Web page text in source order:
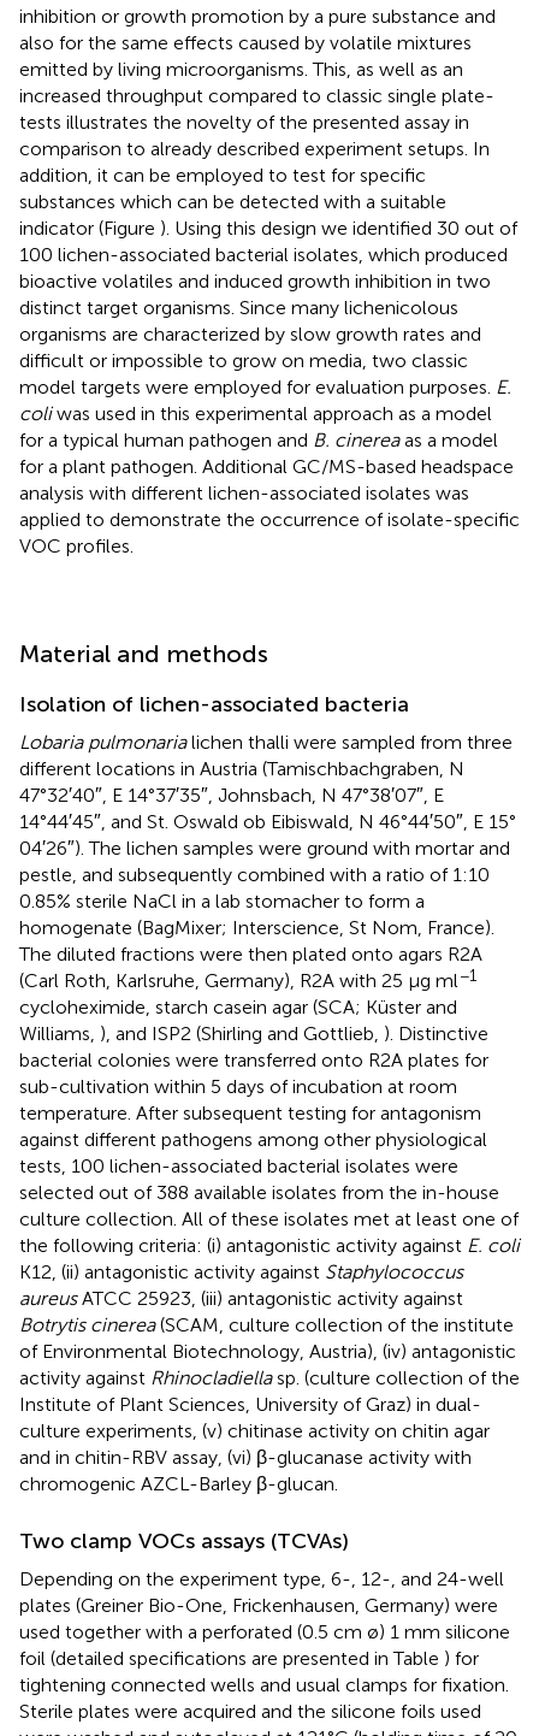
inhibition or growth promotion by a pure substance and
also for the same effects caused by volatile mixtures
emitted by living microorganisms. This, as well as an
increased throughput compared to classic single plate-
tests illustrates the novelty of the presented assay in
comparison to already described experiment setups. In
addition, it can be employed to test for specific
substances which can be detected with a suitable
indicator (Figure ). Using this design we identified 30 out of
100 lichen-associated bacterial isolates, which produced
bioactive volatiles and induced growth inhibition in two
distinct target organisms. Since many lichenicolous
organisms are characterized by slow growth rates and
difficult or impossible to grow on media, two classic
model targets were employed for evaluation purposes. E.
coliwas used in this experimental approach as a model
for a typical human pathogen and B. cinereaas a model
for a plant pathogen. Additional GC/MS-based headspace
analysis with different lichen-associated isolates was
applied to demonstrate the occurrence of isolate-specific
VOC profiles.
Material and methods
Isolation of lichen-associated bacteria
Lobaria pulmonarialichen thalli were sampled from three
different locations in Austria (Tamischbachgraben, N
47°32′40″, E 14°37′35″, Johnsbach, N 47°38′07″, E
14°44′45″, and St. Oswald ob Eibiswald, N 46°44′50″, E 15°
04′26″). The lichen samples were ground with mortar and
pestle, and subsequently combined with a ratio of 1:10
0.85% sterile NaCl in a lab stomacher to form a
homogenate (BagMixer; Interscience, St Nom, France).
The diluted fractions were then plated onto agars R2A
(Carl Roth, Karlsruhe, Germany), R2A with 25 μg ml−1
cycloheximide, starch casein agar (SCA; Küster and
Williams, ), and ISP2 (Shirling and Gottlieb, ). Distinctive
bacterial colonies were transferred onto R2A plates for
sub-cultivation within 5 days of incubation at room
temperature. After subsequent testing for antagonism
against different pathogens among other physiological
tests, 100 lichen-associated bacterial isolates were
selected out of 388 available isolates from the in-house
culture collection. All of these isolates met at least one of
the following criteria: (i) antagonistic activity against E. coli
K12, (ii) antagonistic activity against Staphylococcus
aureusATCC 25923, (iii) antagonistic activity against
Botrytis cinerea(SCAM, culture collection of the institute
of Environmental Biotechnology, Austria), (iv) antagonistic
activity against Rhinocladiellasp. (culture collection of the
Institute of Plant Sciences, University of Graz) in dual-
culture experiments, (v) chitinase activity on chitin agar
and in chitin-RBV assay, (vi) β-glucanase activity with
chromogenic AZCL-Barley β-glucan.
Two clamp VOCs assays (TCVAs)
Depending on the experiment type, 6-, 12-, and 24-well
plates (Greiner Bio-One, Frickenhausen, Germany) were
used together with a perforated (0.5 cm ø) 1 mm silicone
foil (detailed specifications are presented in Table ) for
tightening connected wells and usual clamps for fixation.
Sterile plates were acquired and the silicone foils used